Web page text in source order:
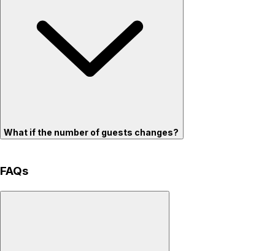
What if the number of guests changes?
FAQs